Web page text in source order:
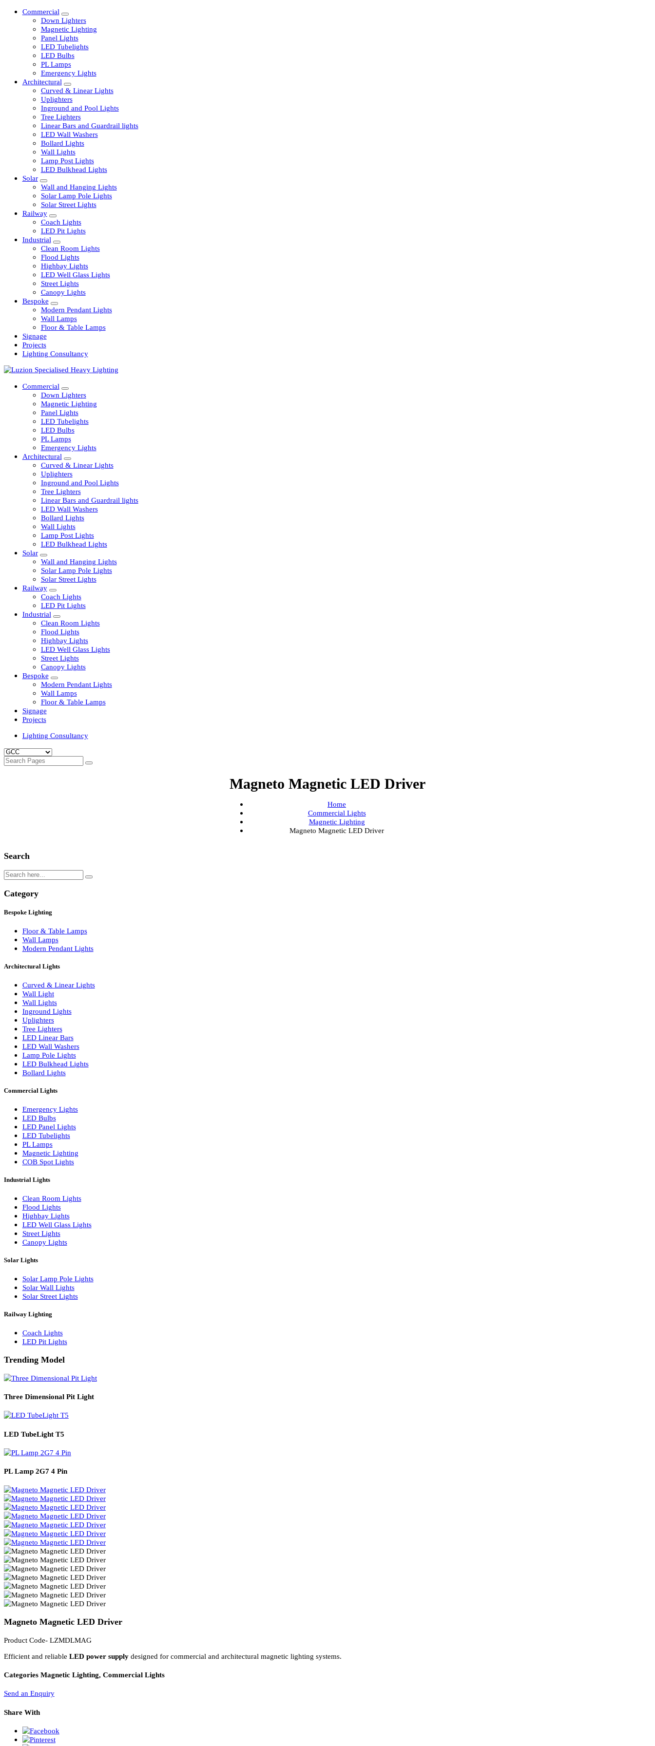
Commercial
Down Lighters
Magnetic Lighting
Panel Lights
LED Tubelights
LED Bulbs
PL Lamps
Emergency Lights
Architectural
Curved & Linear Lights
Uplighters
Inground and Pool Lights
Tree Lighters
Linear Bars and Guardrail lights
LED Wall Washers
Bollard Lights
Wall Lights
Lamp Post Lights
LED Bulkhead Lights
Solar
Wall and Hanging Lights
Solar Lamp Pole Lights
Solar Street Lights
Railway
Coach Lights
LED Pit Lights
Industrial
Clean Room Lights
Flood Lights
Highbay Lights
LED Well Glass Lights
Street Lights
Canopy Lights
Bespoke
Modern Pendant Lights
Wall Lamps
Floor & Table Lamps
Signage
Lighting Consultancy
Commercial
Down Lighters
Magnetic Lighting
Panel Lights
LED Tubelights
LED Bulbs
PL Lamps
Emergency Lights
Architectural
Curved & Linear Lights
Uplighters
Inground and Pool Lights
Tree Lighters
Linear Bars and Guardrail lights
LED Wall Washers
Bollard Lights
Wall Lights
Lamp Post Lights
LED Bulkhead Lights
Solar
Wall and Hanging Lights
Solar Lamp Pole Lights
Solar Street Lights
Railway
Coach Lights
LED Pit Lights
Industrial
Clean Room Lights
Flood Lights
Highbay Lights
LED Well Glass Lights
Street Lights
Canopy Lights
Bespoke
Modern Pendant Lights
Floor & Table Lamps
Signage
Projects
Magneto Magnetic LED Driver
Search
Category
Wall Lamps
Modern Pendant Lights
Architectural Lights
Curved & Linear Lights
Wall Light
Wall Lights
Inground Lights
Uplighters
LED Linear Bars
Lamp Pole Lights
LED Bulkhead Lights
Bollard Lights
Commercial Lights
Emergency Lights
LED Bulbs
LED Panel Lights
LED Tubelights
PL Lamps
Magnetic Lighting
COB Spot Lights
Industrial Lights
Clean Room Lights
Highbay Lights
LED Well Glass Lights
Street Lights
Solar Lamp Pole Lights
Solar Wall Lights
Solar Street Lights
Railway Lighting
LED Pit Lights
Trending Model
Three Dimensional Pit Light
LED TubeLight T5
PL Lamp 2G7 4 Pin
Magneto Magnetic LED Driver
Product Code- LZMDLMAG
Efficient and reliable